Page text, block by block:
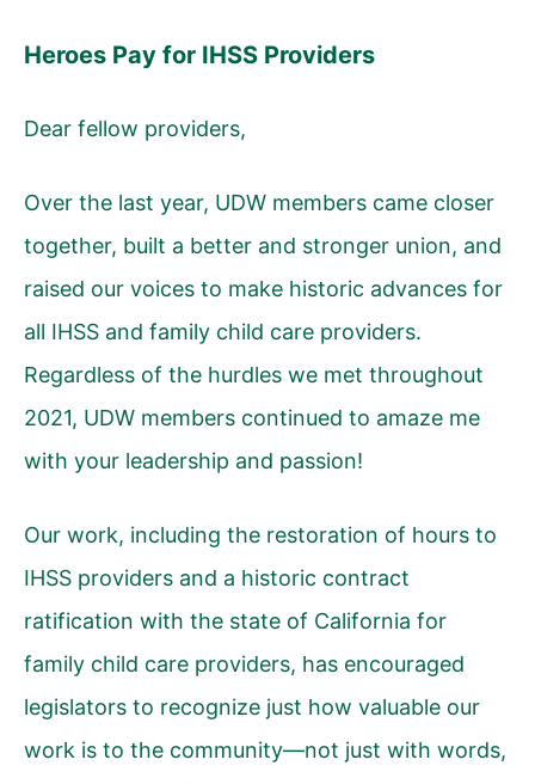
Heroes Pay for IHSS Providers
Dear fellow providers,
Over the last year, UDW members came closer
together, built a better and stronger union, and
raised our voices to make historic advances for
all IHSS and family child care providers.
Regardless of the hurdles we met throughout
2021, UDW members continued to amaze me
with your leadership and passion!
Our work, including the restoration of hours to
IHSS providers and a historic contract
ratification with the state of California for
family child care providers, has encouraged
legislators to recognize just how valuable our
work is to the community—not just with words,